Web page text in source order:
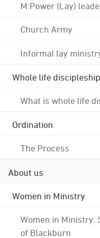
M:Power (Lay)
Church Army
Informal lay
Whole life discipleship
What is whole life
Ordination
The Process
About us
Women in Ministry
Women in Ministry:
of Blackburn